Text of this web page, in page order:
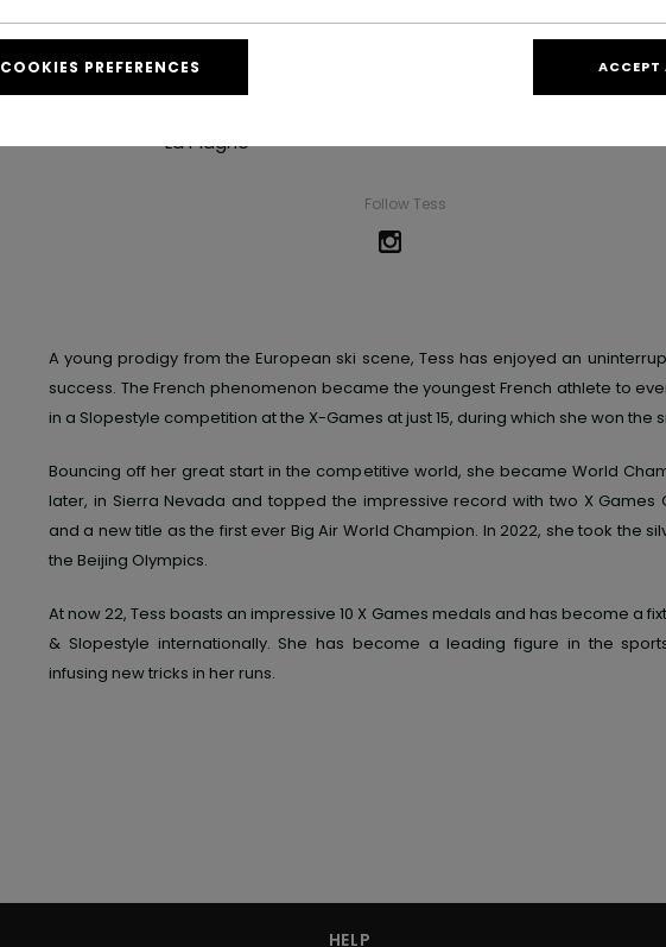
Tess Ledeux
La Plagne
Follow Tess
A young prodigy from the European ski scene, Tess has enjoyed an
success. The French phenomenon became the youngest French athlete to
in a Slopestyle competition at the X-Games at just 15, during which she won the
Bouncing off her great start in the competitive world, she became World
later, in Sierra Nevada and topped the impressive record with two X Games
and a new title as the first ever Big Air World Champion. In 2022, she took the
the Beijing Olympics.
At now 22, Tess boasts an impressive 10 X Games medals and has become a
& Slopestyle internationally. She has become a leading figure in the
infusing new tricks in her runs.
HELP
COOKIES PREFERENCES ACCEPT